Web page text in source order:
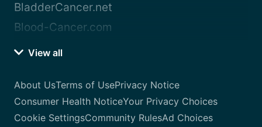
BladderCancer.net
Blood-Cancer.com
View all
About UsTerms of UsePrivacy Notice
Consumer Health NoticeYour Privacy Choices
Cookie SettingsCommunity RulesAd Choices